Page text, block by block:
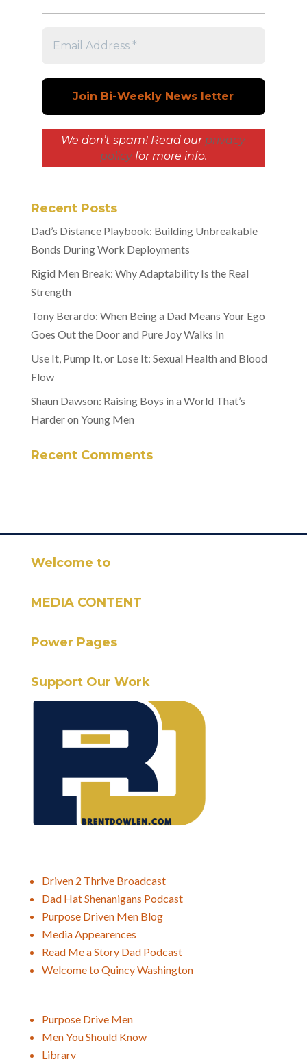
We don’t spam! Read our privacy
policyfor more info.
Recent Posts
Dad’s Distance Playbook: Building Unbreakable
Bonds During Work Deployments
Rigid Men Break: Why Adaptability Is the Real
Strength
Tony Berardo: When Being a Dad Means Your Ego
Goes Out the Door and Pure Joy Walks In
Use It, Pump It, or Lose It: Sexual Health and Blood
Flow
Shaun Dawson: Raising Boys in a World That’s
Harder on Young Men
Recent Comments
Welcome to
MEDIA CONTENT
Power Pages
Support Our Work
Driven 2 Thrive Broadcast
Dad Hat Shenanigans Podcast
Purpose Driven Men Blog
Media Appearences
Read Me a Story Dad Podcast
Welcome to Quincy Washington
Purpose Drive Men
Men You Should Know
Library